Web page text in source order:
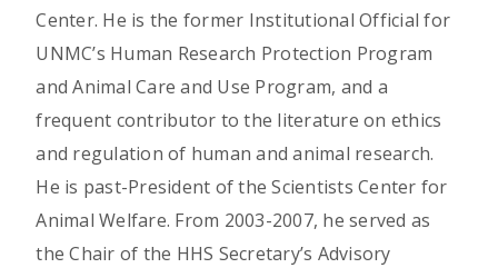
Center. He is the former Institutional Official for
UNMC’s Human Research Protection Program
and Animal Care and Use Program, and a
frequent contributor to the literature on ethics
and regulation of human and animal research.
He is past-President of the Scientists Center for
Animal Welfare. From 2003-2007, he served as
the Chair of the HHS Secretary’s Advisory